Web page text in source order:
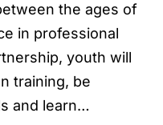
the ages of
in professional
youth will
training, be
and learn…